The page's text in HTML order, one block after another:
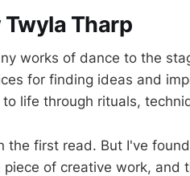
Twyla Tharp
works of dance to the
for finding ideas and
life through rituals,
the first read. But I've
of creative work, and